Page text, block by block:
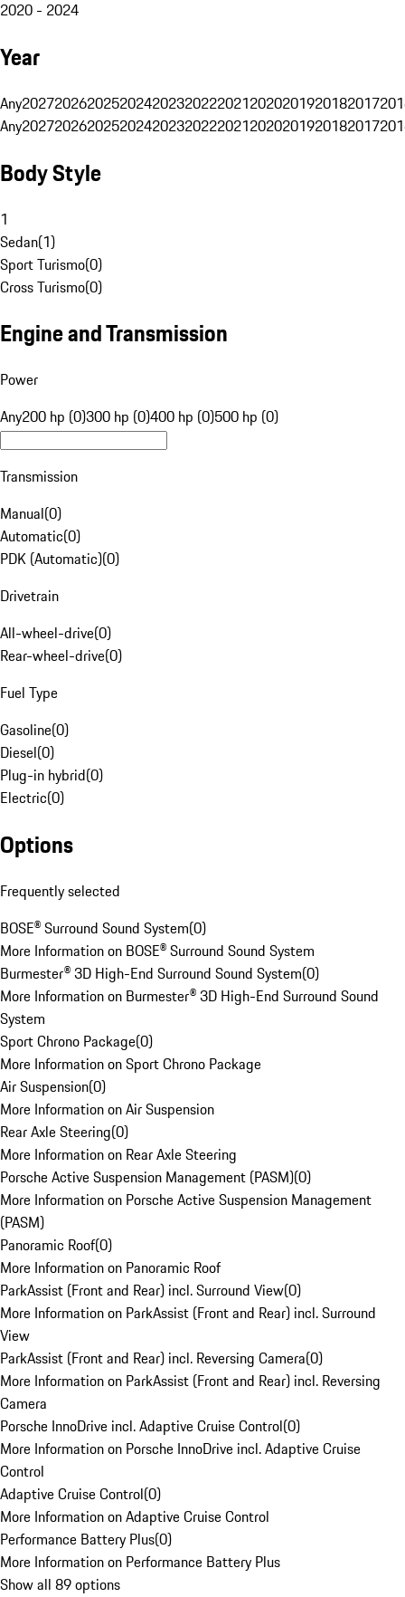
2020 - 2024
Year
Any20272026202520242023202220212020201920182017
Any20272026202520242023202220212020201920182017
Body Style
1
Sedan(1)
Sport Turismo(0)
Cross Turismo(0)
Engine and Transmission
Power
Any200 hp (0)300 hp (0)400 hp (0)500 hp (0)
Transmission
Manual(0)
Automatic(0)
PDK (Automatic)(0)
Drivetrain
All-wheel-drive(0)
Rear-wheel-drive(0)
Fuel Type
Gasoline(0)
Diesel(0)
Plug-in hybrid(0)
Electric(0)
Options
Frequently selected
BOSE® Surround Sound System(0)
More Information on BOSE® Surround Sound System
Burmester® 3D High-End Surround Sound System(0)
More Information on Burmester® 3D High-End Surround Sound
System
Sport Chrono Package(0)
More Information on Sport Chrono Package
Air Suspension(0)
More Information on Air Suspension
Rear Axle Steering(0)
More Information on Rear Axle Steering
Porsche Active Suspension Management (PASM)(0)
More Information on Porsche Active Suspension Management
(PASM)
Panoramic Roof(0)
More Information on Panoramic Roof
ParkAssist (Front and Rear) incl. Surround View(0)
More Information on ParkAssist (Front and Rear) incl. Surround
View
ParkAssist (Front and Rear) incl. Reversing Camera(0)
More Information on ParkAssist (Front and Rear) incl. Reversing
Camera
Porsche InnoDrive incl. Adaptive Cruise Control(0)
More Information on Porsche InnoDrive incl. Adaptive Cruise
Control
Adaptive Cruise Control(0)
More Information on Adaptive Cruise Control
Performance Battery Plus(0)
More Information on Performance Battery Plus
Show all 89 options